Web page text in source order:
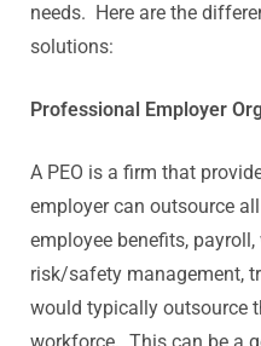
needs. Here are the
solutions:
Professional Employer
A PEO is a firm that
employer can outsource
employee benefits,
risk/safety management,
would typically outsource